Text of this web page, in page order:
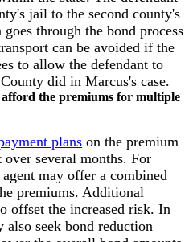
jail to the second county's
through the bond process
can be avoided if the
to allow the defendant to
did in Marcus's case.
the premiums for multiple
plans on the premium
over several months. For
may offer a combined
premiums. Additional
offset the increased risk. In
also seek bond reduction